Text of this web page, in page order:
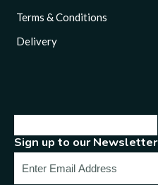
Terms & Conditions
Delivery
Sign up to our Newsletter